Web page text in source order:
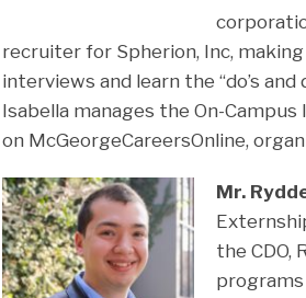
recruiter for Spherion, Inc,
interviews and learn the “do’s
Isabella manages the On-
on McGeorgeCareersOnline,
Mr.
the CDO,